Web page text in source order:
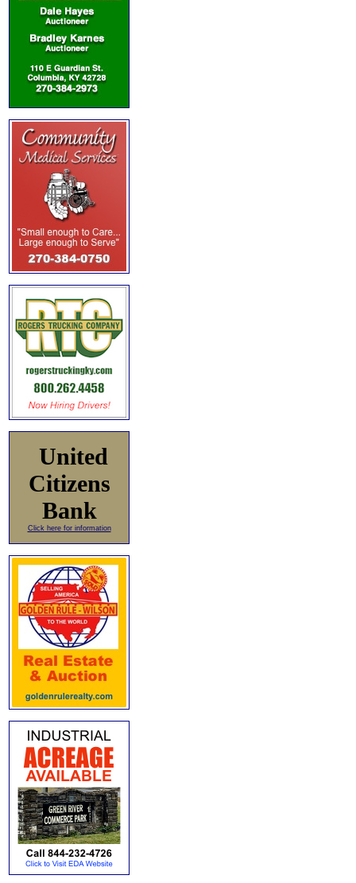
United
Citizens
Bank
Click here for information